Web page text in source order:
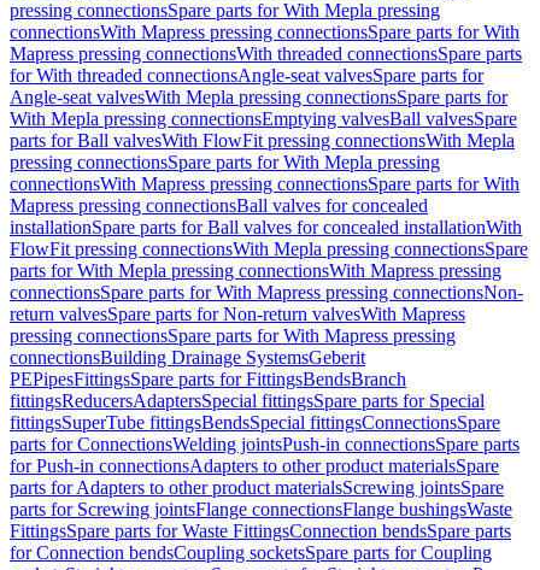
pressing connectionsSpare parts for With Mepla pressing
connectionsWith Mapress pressing connectionsSpare parts for With
Mapress pressing connectionsWith threaded connectionsSpare parts
for With threaded connectionsAngle-seat valvesSpare parts for
Angle-seat valvesWith Mepla pressing connectionsSpare parts for
With Mepla pressing connectionsEmptying valvesBall valvesSpare
parts for Ball valvesWith FlowFit pressing connectionsWith Mepla
pressing connectionsSpare parts for With Mepla pressing
connectionsWith Mapress pressing connectionsSpare parts for With
Mapress pressing connectionsBall valves for concealed
installationSpare parts for Ball valves for concealed installationWith
FlowFit pressing connectionsWith Mepla pressing connectionsSpare
parts for With Mepla pressing connectionsWith Mapress pressing
connectionsSpare parts for With Mapress pressing connectionsNon-
return valvesSpare parts for Non-return valvesWith Mapress
pressing connectionsSpare parts for With Mapress pressing
connectionsBuilding Drainage SystemsGeberit
PEPipesFittingsSpare parts for FittingsBendsBranch
fittingsReducersAdaptersSpecial fittingsSpare parts for Special
fittingsSuperTube fittingsBendsSpecial fittingsConnectionsSpare
parts for ConnectionsWelding jointsPush-in connectionsSpare parts
for Push-in connectionsAdapters to other product materialsSpare
parts for Adapters to other product materialsScrewing jointsSpare
parts for Screwing jointsFlange connectionsFlange bushingsWaste
FittingsSpare parts for Waste FittingsConnection bendsSpare parts
for Connection bendsCoupling socketsSpare parts for Coupling